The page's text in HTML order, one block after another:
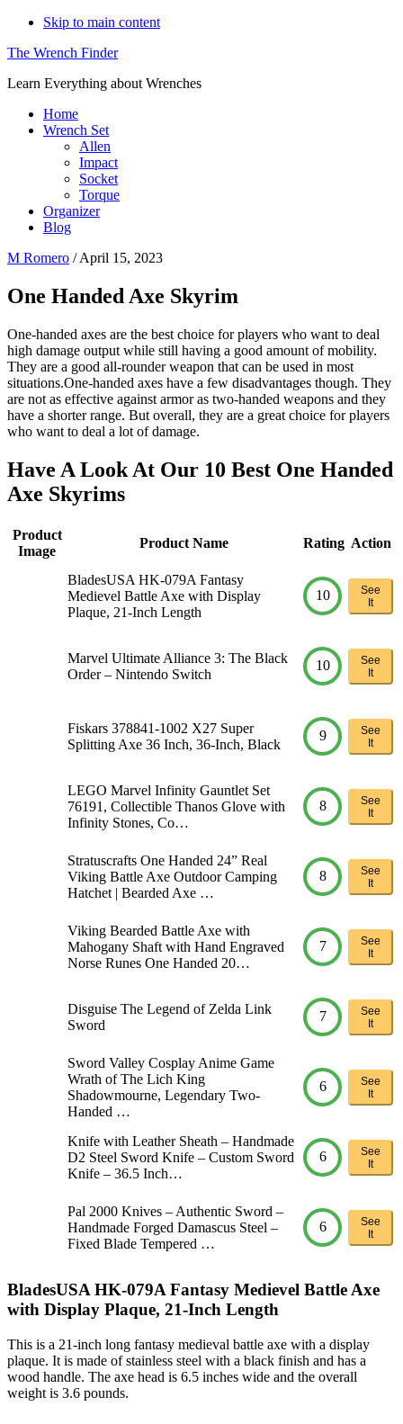
Skip to main content
The Wrench Finder
Learn Everything about Wrenches
Home
Wrench Set
Allen
Impact
Socket
Torque
Organizer
Blog
M Romero /April 15, 2023
One Handed Axe Skyrim
One-handed axes are the best choice for players who want to deal
high damage output while still having a good amount of mobility.
They are a good all-rounder weapon that can be used in most
situations.One-handed axes have a few disadvantages though. They
are not as effective against armor as two-handed weapons and they
have a shorter range. But overall, they are a great choice for players
who want to deal a lot of damage.
Have A Look At Our 10 Best One Handed
Axe Skyrims
Product
Image
Product Name Rating Action
BladesUSA HK-079A Fantasy
Medievel Battle Axe with Display
Plaque, 21-Inch Length
10
See
It
Marvel Ultimate Alliance 3: The Black
Order – Nintendo Switch
10
See
It
Fiskars 378841-1002 X27 Super
Splitting Axe 36 Inch, 36-Inch, Black
9
See
It
LEGO Marvel Infinity Gauntlet Set
76191, Collectible Thanos Glove with
Infinity Stones, Co…
8
See
It
Stratuscrafts One Handed 24” Real
Viking Battle Axe Outdoor Camping
Hatchet | Bearded Axe …
8
See
It
Viking Bearded Battle Axe with
Mahogany Shaft with Hand Engraved
Norse Runes One Handed 20…
7
See
It
Disguise The Legend of Zelda Link
Sword
7
See
It
Sword Valley Cosplay Anime Game
Wrath of The Lich King
Shadowmourne, Legendary Two-
Handed …
6
See
It
Knife with Leather Sheath – Handmade
D2 Steel Sword Knife – Custom Sword
Knife – 36.5 Inch…
6
See
It
Pal 2000 Knives – Authentic Sword –
Handmade Forged Damascus Steel –
Fixed Blade Tempered …
6
See
It
BladesUSA HK-079A Fantasy Medievel Battle Axe
with Display Plaque, 21-Inch Length
This is a 21-inch long fantasy medieval battle axe with a display
plaque. It is made of stainless steel with a black finish and has a
wood handle. The axe head is 6.5 inches wide and the overall
weight is 3.6 pounds.